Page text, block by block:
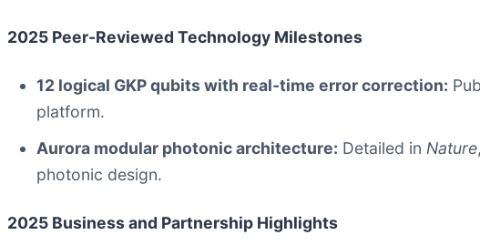
2025 Peer-Reviewed Technology Milestones
12 logical GKP qubits with real-time error correction:
platform.
Aurora modular photonic architecture: Detailed in Nature
photonic design.
2025 Business and Partnership Highlights